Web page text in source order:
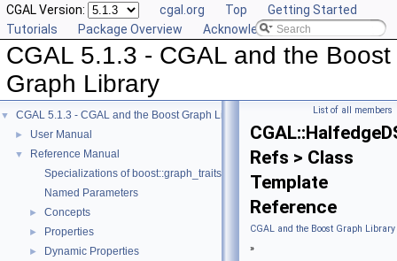
CGAL Version: cgal.org Top
Getting Started
Tutorials
Package Overview Acknowledging CGAL
CGAL 5.1.3 - CGAL and the Boost
Graph Library
▼ CGAL 5.1.3 - CGAL and the Boost Graph Library
► User Manual
▼
Reference Manual
Specializations of boost::graph_traits
Named Parameters
► Concepts
► Properties
► Dynamic Properties
List of all members
Refs > Class
Template
Reference
CGAL and the Boost Graph Library
»